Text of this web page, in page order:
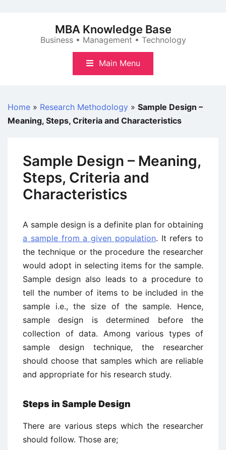
MBA Knowledge Base
Business • Management • Technology
Main Menu
Home » Research Methodology » Sample Design –
Meaning, Steps, Criteria and Characteristics
Sample Design – Meaning,
Steps, Criteria and
Characteristics
A sample design is a definite plan for obtaining
a sample from a given population. It refers to
the technique or the procedure the researcher
would adopt in selecting items for the sample.
Sample design also leads to a procedure to
tell the number of items to be included in the
sample i.e., the size of the sample. Hence,
sample design is determined before the
collection of data. Among various types of
sample design technique, the researcher
should choose that samples which are reliable
and appropriate for his research study.
Steps in Sample Design
There are various steps which the researcher
should follow. Those are;